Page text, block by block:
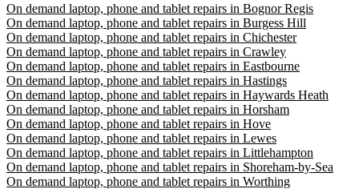
On demand laptop, phone and tablet repairs in Bognor Regis
On demand laptop, phone and tablet repairs in Burgess Hill
On demand laptop, phone and tablet repairs in Chichester
On demand laptop, phone and tablet repairs in Crawley
On demand laptop, phone and tablet repairs in Eastbourne
On demand laptop, phone and tablet repairs in Hastings
On demand laptop, phone and tablet repairs in Haywards Heath
On demand laptop, phone and tablet repairs in Horsham
On demand laptop, phone and tablet repairs in Hove
On demand laptop, phone and tablet repairs in Lewes
On demand laptop, phone and tablet repairs in Littlehampton
On demand laptop, phone and tablet repairs in Shoreham-by-Sea
On demand laptop, phone and tablet repairs in Worthing